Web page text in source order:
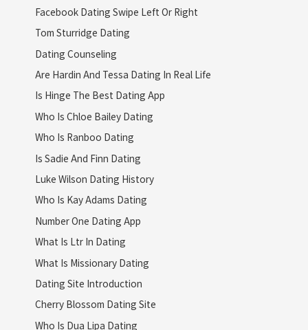
Facebook Dating Swipe Left Or Right
Tom Sturridge Dating
Dating Counseling
Are Hardin And Tessa Dating In Real Life
Is Hinge The Best Dating App
Who Is Chloe Bailey Dating
Who Is Ranboo Dating
Is Sadie And Finn Dating
Luke Wilson Dating History
Who Is Kay Adams Dating
Number One Dating App
What Is Ltr In Dating
What Is Missionary Dating
Dating Site Introduction
Cherry Blossom Dating Site
Who Is Dua Lipa Dating